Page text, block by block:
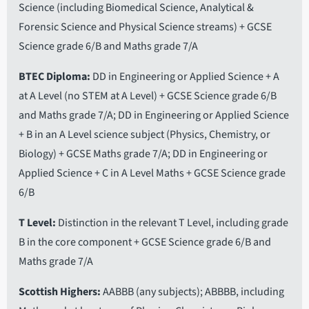
Science (including Biomedical Science, Analytical &
Forensic Science and Physical Science streams) + GCSE
Science grade 6/B and Maths grade 7/A
BTEC Diploma DD in Engineering or Applied Science + A
at A Level (no STEM at A Level) + GCSE Science grade 6/B
and Maths grade 7/A; DD in Engineering or Applied Science
+ B in an A Level science subject (Physics, Chemistry, or
Biology) + GCSE Maths grade 7/A; DD in Engineering or
Applied Science + C in A Level Maths + GCSE Science grade
6/B
T Level Distinction in the relevant T Level, including grade
B in the core component + GCSE Science grade 6/B and
Maths grade 7/A
Scottish Highers AABBB (any subjects); ABBBB, including